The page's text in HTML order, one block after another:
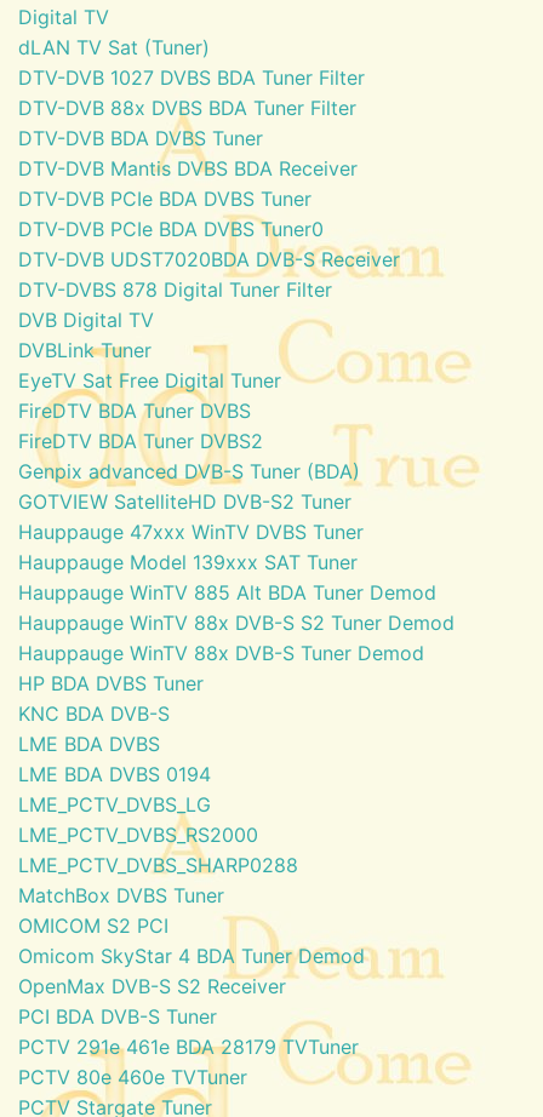
Digital TV
dLAN TV Sat (Tuner)
DTV-DVB 1027 DVBS BDA Tuner Filter
DTV-DVB 88x DVBS BDA Tuner Filter
DTV-DVB BDA DVBS Tuner
DTV-DVB Mantis DVBS BDA Receiver
DTV-DVB PCIe BDA DVBS Tuner
DTV-DVB PCIe BDA DVBS Tuner0
DTV-DVB UDST7020BDA DVB-S Receiver
DTV-DVBS 878 Digital Tuner Filter
DVB Digital TV
DVBLink Tuner
EyeTV Sat Free Digital Tuner
FireDTV BDA Tuner DVBS
FireDTV BDA Tuner DVBS2
Genpix advanced DVB-S Tuner (BDA)
GOTVIEW SatelliteHD DVB-S2 Tuner
Hauppauge 47xxx WinTV DVBS Tuner
Hauppauge Model 139xxx SAT Tuner
Hauppauge WinTV 885 Alt BDA Tuner Demod
Hauppauge WinTV 88x DVB-S S2 Tuner Demod
Hauppauge WinTV 88x DVB-S Tuner Demod
HP BDA DVBS Tuner
KNC BDA DVB-S
LME BDA DVBS
LME BDA DVBS 0194
LME_PCTV_DVBS_LG
LME_PCTV_DVBS_RS2000
LME_PCTV_DVBS_SHARP0288
MatchBox DVBS Tuner
OMICOM S2 PCI
Omicom SkyStar 4 BDA Tuner Demod
OpenMax DVB-S S2 Receiver
PCI BDA DVB-S Tuner
PCTV 291e 461e BDA 28179 TVTuner
PCTV 80e 460e TVTuner
PCTV Stargate Tuner